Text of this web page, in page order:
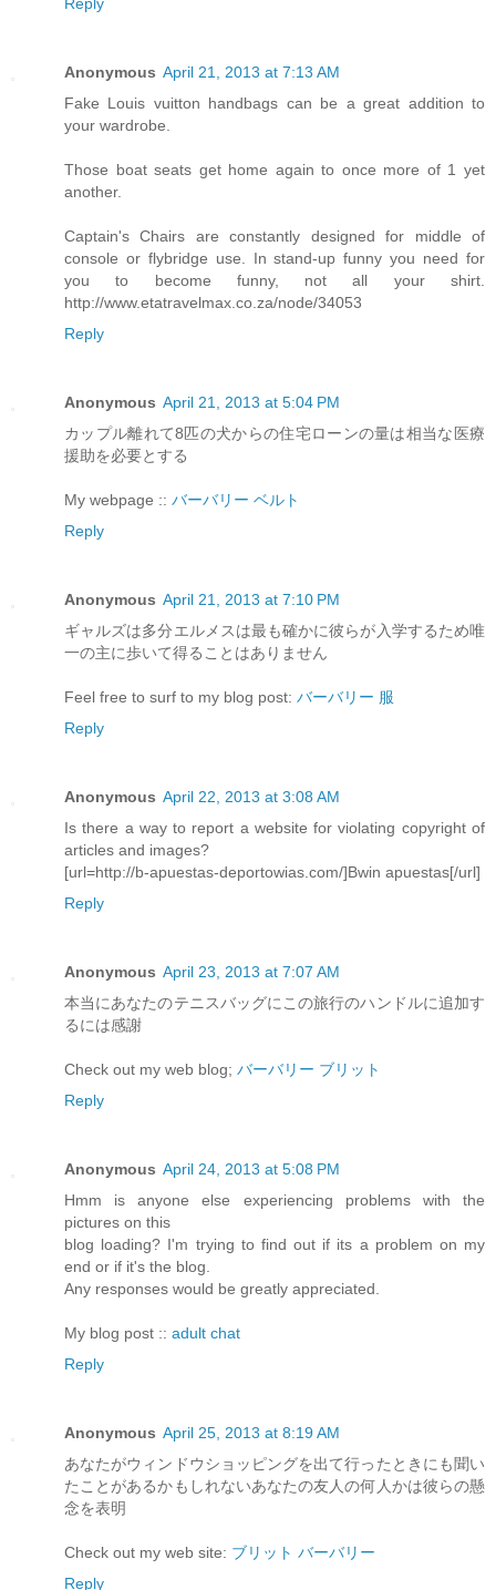
Reply
Anonymous April 21, 2013 at 7:13 AM
Fake Louis vuitton handbags can be a great addition to
your wardrobe.
Those boat seats get home again to once more of 1 yet
another.
Captain's Chairs are constantly designed for middle of
console or flybridge use. In stand-up funny you need for
you to become funny, not all your shirt.
http://www.etatravelmax.co.za/node/34053
Reply
Anonymous April 21, 2013 at 5:04 PM
カップル離れて8匹の犬からの住宅ローンの量は相当な医療
援助を必要とする
My webpage :: バーバリー ベルト
Reply
Anonymous April 21, 2013 at 7:10 PM
ギャルズは多分エルメスは最も確かに彼らが入学するため唯
一の主に歩いて得ることはありません
Feel free to surf to my blog post: バーバリー 服
Reply
Anonymous April 22, 2013 at 3:08 AM
Is there a way to report a website for violating copyright of
articles and images?
[url=http://b-apuestas-deportowias.com/]Bwin apuestas[/url]
Reply
Anonymous April 23, 2013 at 7:07 AM
本当にあなたのテニスバッグにこの旅行のハンドルに追加す
るには感謝
Check out my web blog; バーバリー ブリット
Reply
Anonymous April 24, 2013 at 5:08 PM
Hmm is anyone else experiencing problems with the
pictures on this
blog loading? I'm trying to find out if its a problem on my
end or if it's the blog.
Any responses would be greatly appreciated.
My blog post :: adult chat
Reply
Anonymous April 25, 2013 at 8:19 AM
あなたがウィンドウショッピングを出て行ったときにも聞い
たことがあるかもしれないあなたの友人の何人かは彼らの懸
念を表明
Check out my web site: ブリット バーバリー
Reply